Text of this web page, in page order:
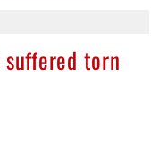
suffered torn